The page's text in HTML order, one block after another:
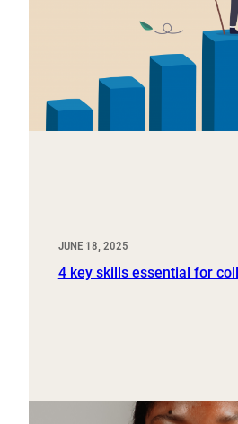
JUNE 18, 2025
4 key skills essential for